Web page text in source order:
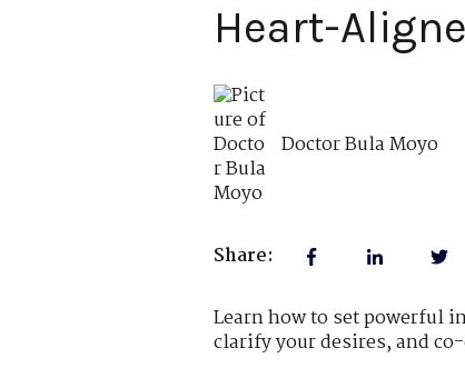
Heart-
Doctor Bula Moyo
Share:
Learn how to set powerful
clarify your desires, and